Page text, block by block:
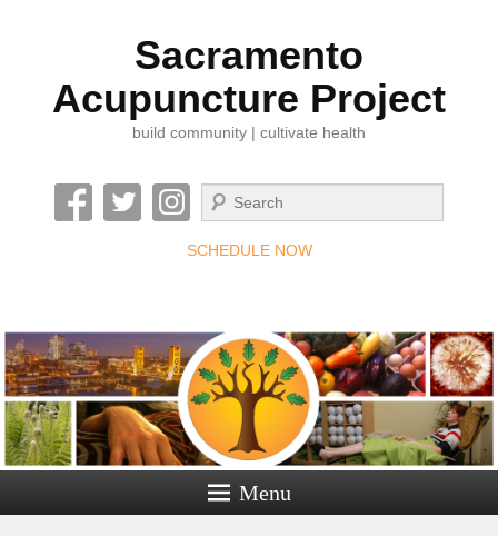
Sacramento
Acupuncture Project
build community | cultivate health
Search
SCHEDULE NOW
Menu